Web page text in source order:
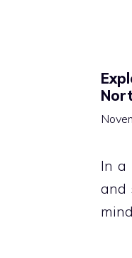
In a
and